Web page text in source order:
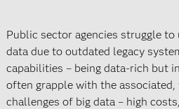
Public sector agencies struggle
data due to outdated legacy
capabilities – being data-rich but
often grapple with the associated,
challenges of big data – high